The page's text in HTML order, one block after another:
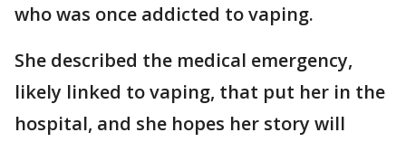
who was once addicted to vaping.
She described the medical emergency,
likely linked to vaping, that put her in the
hospital, and she hopes her story will